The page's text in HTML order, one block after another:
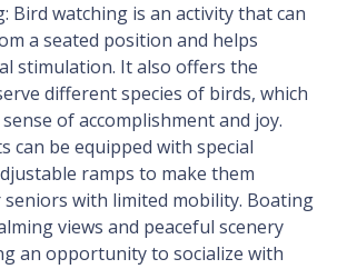
Bird watching is an activity that can
a seated position and helps
stimulation. It also offers the
different species of birds, which
of accomplishment and joy.
can be equipped with special
ramps to make them
seniors with limited mobility. Boating
views and peaceful scenery
an opportunity to socialize with